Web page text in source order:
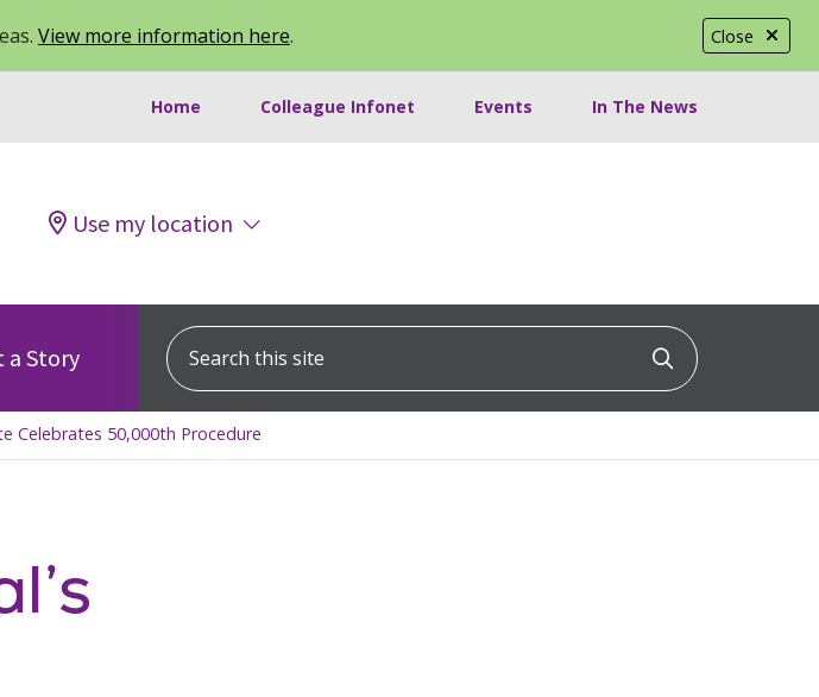
Close
View more information here.
Home Colleague Infonet Events In The News
Use my location
a Story
Search this site
Click to
Celebrates 50,000th Procedure